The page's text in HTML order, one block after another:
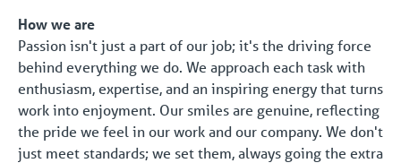
How we are
Passion isn't just a part of our job; it's the driving force
behind everything we do. We approach each task with
enthusiasm, expertise, and an inspiring energy that turns
work into enjoyment. Our smiles are genuine, reflecting
the pride we feel in our work and our company. We don't
just meet standards; we set them, always going the extra